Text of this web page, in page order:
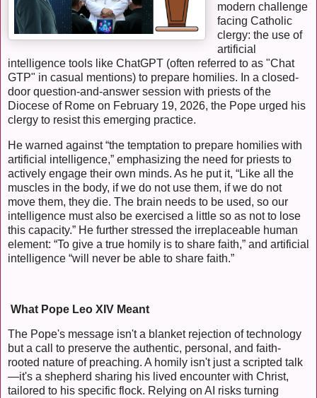
modern challenge
facing Catholic
clergy: the use of
artificial
intelligence tools like ChatGPT (often referred to as "Chat
GTP" in casual mentions) to prepare homilies. In a closed-
door question-and-answer session with priests of the
Diocese of Rome on February 19, 2026, the Pope urged his
clergy to resist this emerging practice.
He warned against “the temptation to prepare homilies with
artificial intelligence,” emphasizing the need for priests to
actively engage their own minds. As he put it, “Like all the
muscles in the body, if we do not use them, if we do not
move them, they die. The brain needs to be used, so our
intelligence must also be exercised a little so as not to lose
this capacity.” He further stressed the irreplaceable human
element: “To give a true homily is to share faith,” and artificial
intelligence “will never be able to share faith.”
What Pope Leo XIV Meant
The Pope's message isn't a blanket rejection of technology
but a call to preserve the authentic, personal, and faith-
rooted nature of preaching. A homily isn't just a scripted talk
—it's a shepherd sharing his lived encounter with Christ,
tailored to his specific flock. Relying on AI risks turning